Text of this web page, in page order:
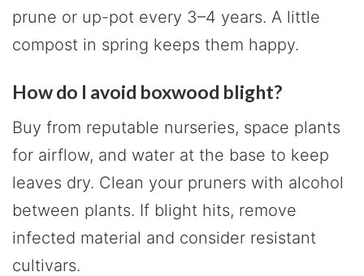
prune or up-pot every 3–4 years. A little
compost in spring keeps them happy.
How do I avoid boxwood blight?
Buy from reputable nurseries, space plants
for airflow, and water at the base to keep
leaves dry. Clean your pruners with alcohol
between plants. If blight hits, remove
infected material and consider resistant
cultivars.